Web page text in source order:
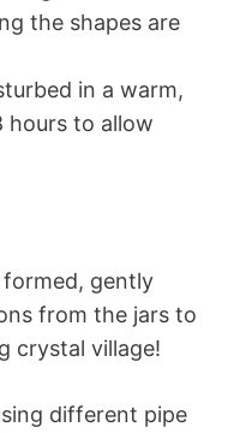
the shapes are
in a warm,
to allow
gently
from the jars to
crystal village!
different pipe